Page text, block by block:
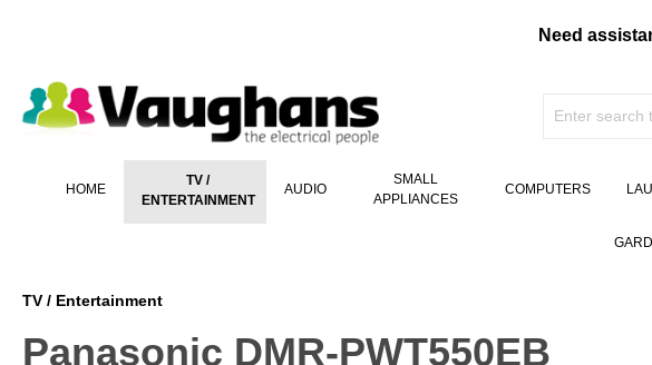
Need
HOME
TV /
ENTERTAINMENT
AUDIO
SMALL
APPLIANCES
COMPUTERS
TV / Entertainment
Panasonic DMR-PWT550EB